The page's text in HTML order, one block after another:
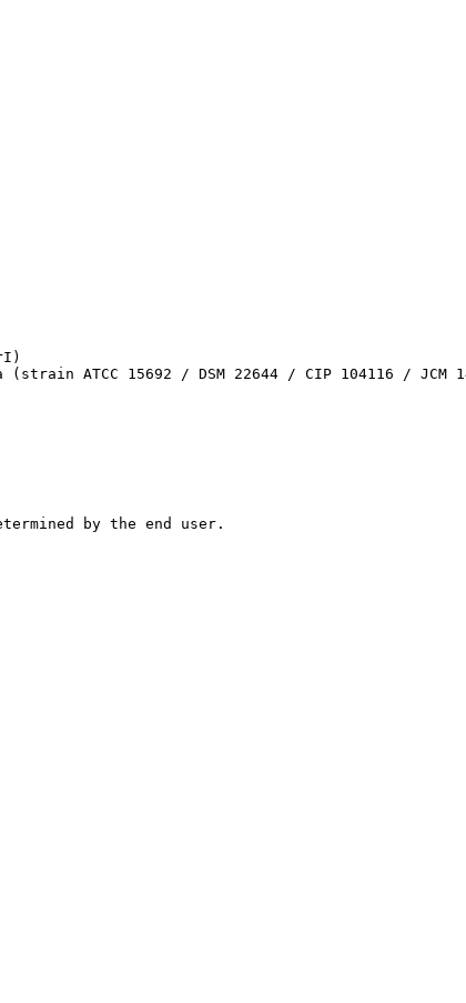
(strain ATCC 15692 / DSM 22644 / CIP 104116 /
by the end user.